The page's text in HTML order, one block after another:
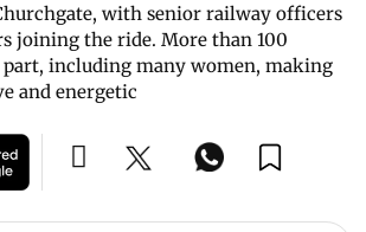
with senior railway officers
joining the ride. More than 100
including many women, making
and energetic